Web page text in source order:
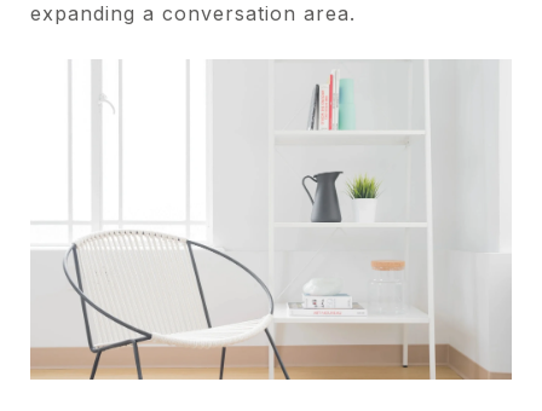
expanding a conversation area.